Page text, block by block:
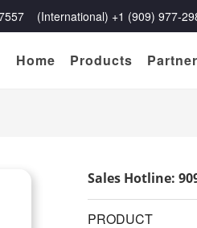
(International) +1 (909) 977-
Home Products
Sales Hotline:
PRODUCT